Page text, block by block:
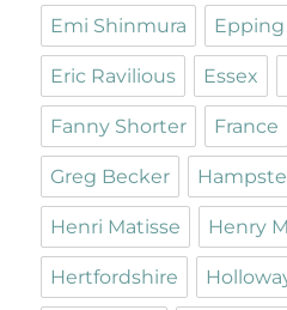
Emi Shinmura
Eric Ravilious Essex
Fanny Shorter France
Greg Becker
Henri Matisse Henry
Hertfordshire